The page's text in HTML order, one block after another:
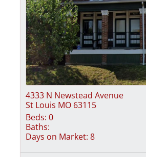
4333 N Newstead Avenue
St Louis MO 63115
Beds: 0
Baths:
Days on Market: 8